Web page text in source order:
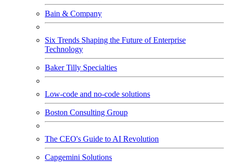
Bain & Company
Six Trends Shaping the Future of Enterprise
Technology
Baker Tilly Specialties
Low-code and no-code solutions
Boston Consulting Group
The CEO's Guide to AI Revolution
Capgemini Solutions